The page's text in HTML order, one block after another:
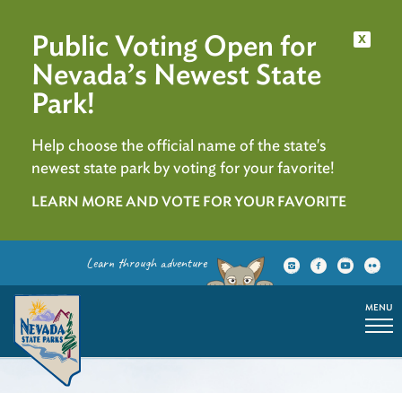
x
Public Voting Open for
Nevada’s Newest State
Park!
Help choose the official name of the state's
newest state park by voting for your favorite!
LEARN MORE AND VOTE FOR YOUR FAVORITE
Learn through adventure
MENU